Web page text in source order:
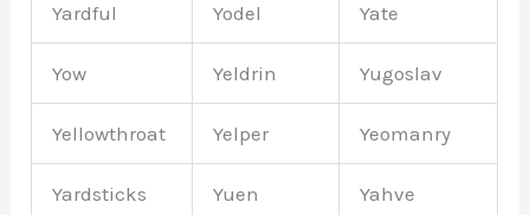
Yardful Yodel Yate
Yow Yeldrin Yugoslav
Yellowthroat Yelper Yeomanry
Yardsticks Yuen Yahve